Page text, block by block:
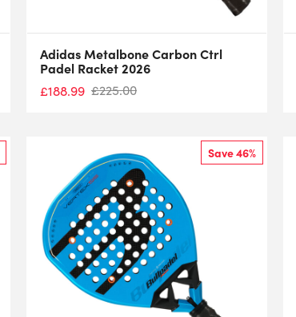
Adidas Metalbone Carbon Ctrl
Padel Racket 2026
£188.99 £225.00
Save 46%